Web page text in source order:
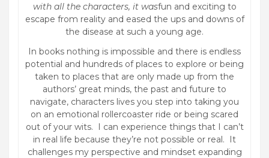
with all the characters, it wasfun and exciting to
escape from reality and eased the ups and downs of
the disease at such a young age.
In books nothing is impossible and there is endless
potential and hundreds of places to explore or being
taken to places that are only made up from the
authors’ great minds, the past and future to
navigate, characters lives you step into taking you
on an emotional rollercoaster ride or being scared
out of your wits. I can experience things that I can’t
in real life because they’re not possible or real. It
challenges my perspective and mindset expanding